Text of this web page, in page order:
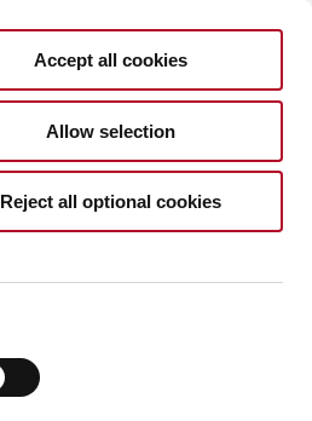
Accept all cookies
Allow selection
Reject all optional cookies